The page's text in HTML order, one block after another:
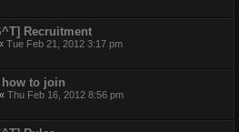
Recruitment
Tue Feb 21, 2012 3:17 pm
to join
« Thu Feb 16, 2012 8:56 pm